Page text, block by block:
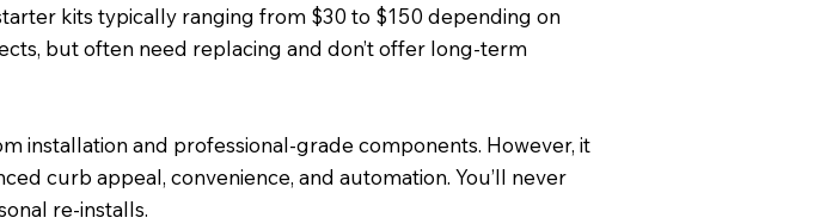
kits typically ranging from $30 to $150 depending on
but often need replacing and don’t offer long-term
installation and professional-grade components. However, it
curb appeal, convenience, and automation. You’ll never
re-installs.